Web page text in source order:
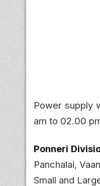
Power supply
am to 02.00
Ponneri
Panchalai,
Small and